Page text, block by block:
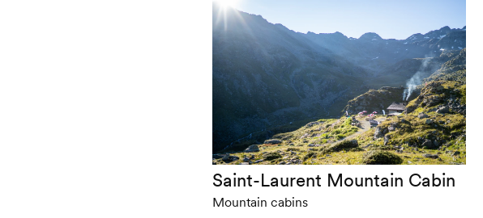
Saint-Laurent Mountain Cabin
Mountain cabins